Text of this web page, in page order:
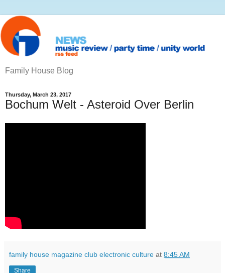
Family House Blog
Thursday, March 23, 2017
Bochum Welt - Asteroid Over Berlin
family house magazine club electronic culture at 8:45 AM
Share